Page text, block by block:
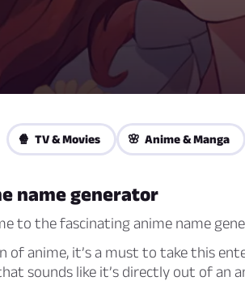
🍿 TV & Movies 🌸 Anime & Manga
name generator
to the fascinating anime name
of anime, it’s a must to take this
sounds like it’s directly out of an